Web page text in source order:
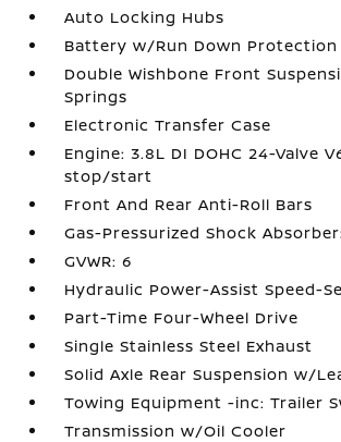
Auto Locking Hubs
Battery w/Run Down Protection
Double Wishbone Front
Springs
Electronic Transfer Case
Engine: 3.8L DI DOHC 24-Valve
stop/start
Front And Rear Anti-Roll Bars
Gas-Pressurized Shock
GVWR: 6
Hydraulic Power-Assist Speed-
Part-Time Four-Wheel Drive
Single Stainless Steel Exhaust
Solid Axle Rear Suspension w/
Towing Equipment -inc: Trailer
Transmission w/Oil Cooler